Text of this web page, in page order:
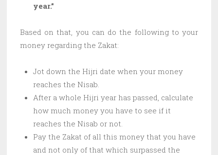
year.”
Based on that, you can do the following to your
money regarding the Zakat:
Jot down the Hijri date when your money
reaches the Nisab.
After a whole Hijri year has passed, calculate
how much money you have to see if it
reaches the Nisab or not.
Pay the Zakat of all this money that you have
and not only of that which surpassed the